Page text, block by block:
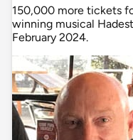
150,000 more tickets
winning musical
February 2024.